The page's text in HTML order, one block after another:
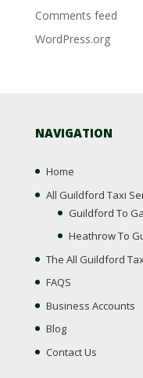
Comments feed
WordPress.org
NAVIGATION
Home
All Guildford Taxi
Guildford To
Heathrow To
The All Guildford
FAQS
Business Accounts
Blog
Contact Us